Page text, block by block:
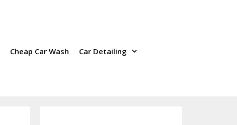
Cheap Car Wash Car Detailing